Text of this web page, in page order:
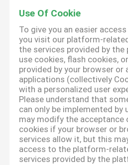
Use Of Cookie
To give you an easier
you visit our platform-
the services provided by
use cookies, flash cookies,
provided by your browser or
applications (collectively
with a personalized user
Please understand that
can only be implemented by
may modify the acceptance
cookies if your browser or
services allow it, but this
access to the platform-
services provided by the